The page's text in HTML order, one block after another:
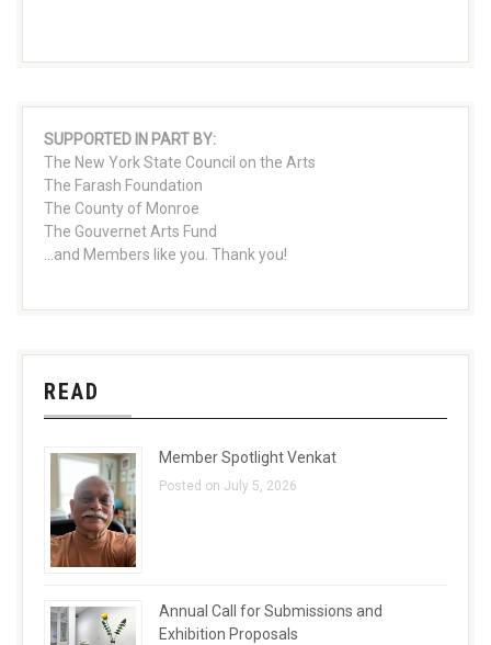
SUPPORTED IN PART BY:
The New York State Council on the Arts
The Farash Foundation
The County of Monroe
The Gouvernet Arts Fund
...and Members like you. Thank you!
READ
Member Spotlight Venkat
Posted on July 5, 2026
Annual Call for Submissions and
Exhibition Proposals